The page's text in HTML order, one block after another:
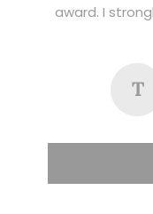
award. I
T